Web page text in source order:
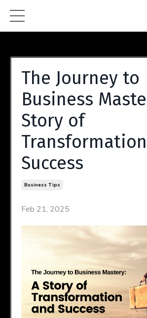
The Journey to
Business
Story of
Success
Business Tips
Feb 21, 2025